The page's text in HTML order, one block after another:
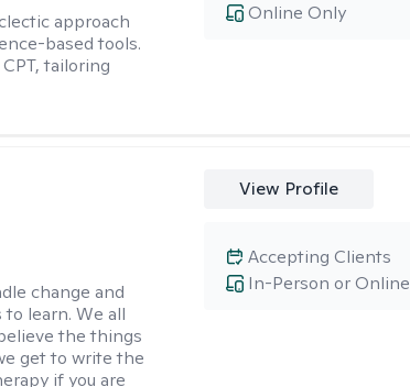
approach
based tools.
tailoring
Online Only
change and
learn. We all
the things
get to write the
if you are
View Profile
In-Person or Online
Accepting Clients